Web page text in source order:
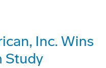
Inc. Wins
Study